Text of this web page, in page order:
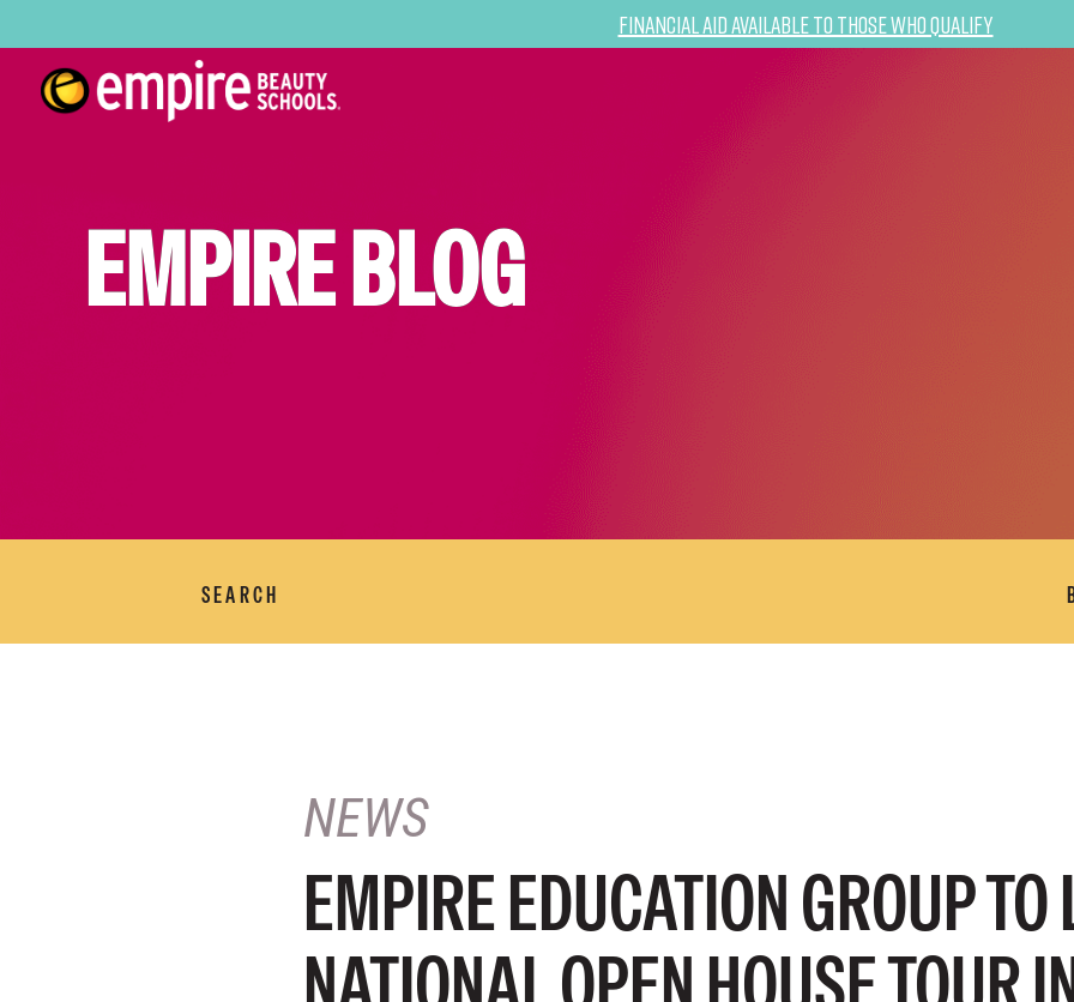
Financial Aid Available to Those Who Qualify
EMPIRE BLOG
SEARCH
NEWS
EMPIRE EDUCATION GROUP